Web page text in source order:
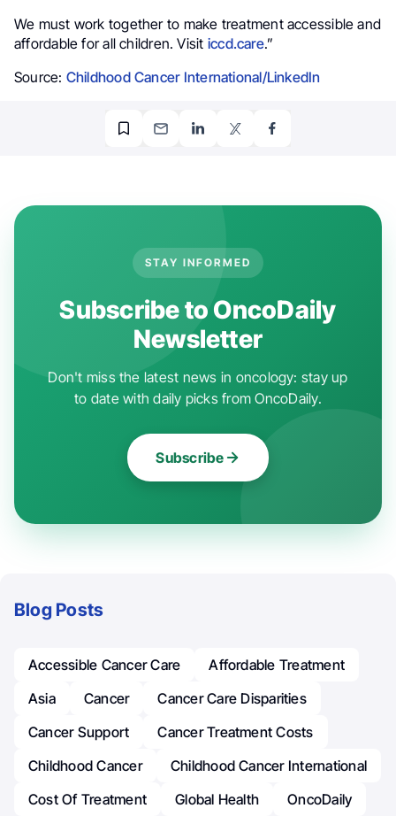
We must work together to make treatment accessible and
affordable for all children. Visit iccd.care.”
Source: Childhood Cancer International/LinkedIn
STAY INFORMED
Subscribe to OncoDaily
Newsletter
Don't miss the latest news in oncology: stay up
to date with daily picks from OncoDaily.
Subscribe
Blog Posts
Accessible Cancer Care
Affordable Treatment
Asia
Cancer
Cancer Care Disparities
Cancer Support
Cancer Treatment Costs
Childhood Cancer
Childhood Cancer International
Cost Of Treatment
Global Health
OncoDaily